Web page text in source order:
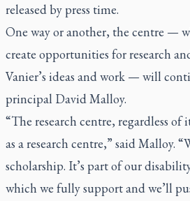
released by press time.
One way or another, the centre —
create opportunities for research
Vanier’s ideas and work — will
principal David Malloy.
“The research centre, regardless
as a research centre,” said Malloy.
scholarship. It’s part of our
which we fully support and we’ll